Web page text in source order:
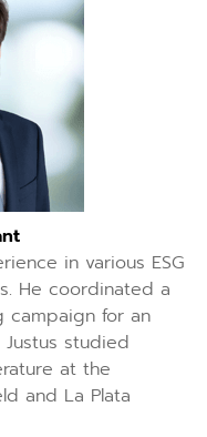
in various ESG
He coordinated a
campaign for an
studied
at the
and La Plata